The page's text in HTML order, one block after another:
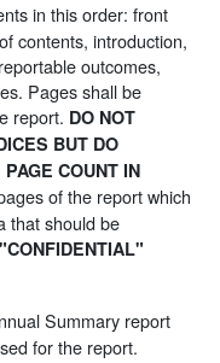
in this order: front
contents, introduction,
outcomes,
Pages shall be
report. DO NOT
BUT DO
COUNT IN
of the report which
that should be
Summary report
for the report.